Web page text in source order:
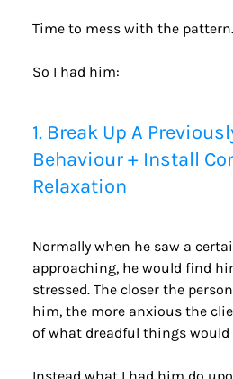
Time to mess with the pattern.
So I had him:
1. Break Up A
Behaviour + Install
Relaxation
Normally when he saw a
approaching, he would find
stressed. The closer the
him, the more anxious the
of what dreadful things